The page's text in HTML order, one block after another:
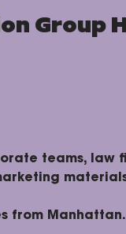
Group
teams, law
from Manhattan.